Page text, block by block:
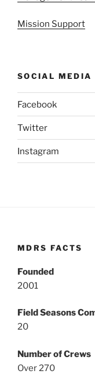
Mission Support
SOCIAL MEDIA
Facebook
Twitter
Instagram
MDRS FACTS
Founded
2001
Field Seasons
20
Number of Crews
Over 270